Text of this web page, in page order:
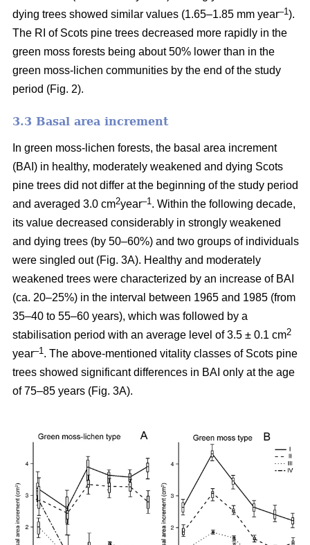
dying trees showed similar values (1.65–1.85 mm year–1).
The RI of Scots pine trees decreased more rapidly in the
green moss forests being about50% lower than in the
green moss-lichen communities by the end of the study
period (Fig. 2).
3.3 Basal area increment
In green moss-lichen forests, the basal area increment
(BAI) in healthy, moderately weakened and dying Scots
pine trees did not differ at the beginning of the study period
and averaged 3.0 cm2year–1 . Within the following decade,
its value decreased considerably in strongly weakened
and dying trees (by 50–60%) and two groups of individuals
were singled out (Fig. 3A). Healthy and moderately
weakened trees were characterized by an increase of BAI
(ca. 20–25%) in the interval between 1965 and 1985 (from
35–40 to 55–60 years), which was followed by a
stabilisation period with an average level of 3.5 ± 0.1 cm2
year–1 . The above-mentioned vitality classes of Scots pine
trees showed significant differences in BAI only at the age
of 75–85 years (Fig. 3A).